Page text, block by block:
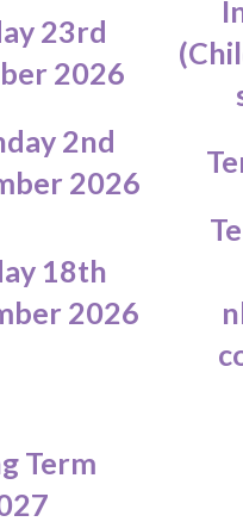
23rd
2026
2nd
2026
18th
2026
Term